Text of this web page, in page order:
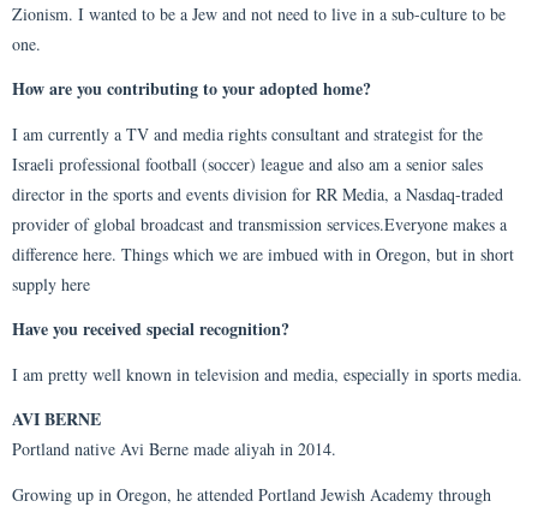
Zionism. I wanted to be a Jew and not need to live in a sub-culture to be
one.
How are you contributing to your adopted home?
I am currently a TV and media rights consultant and strategist for the
Israeli professional football (soccer) league and also am a senior sales
director in the sports and events division for RR Media, a Nasdaq-traded
provider of global broadcast and transmission services.Everyone makes a
difference here. Things which we are imbued with in Oregon, but in short
supply here
Have you received special recognition?
I am pretty well known in television and media, especially in sports media.
AVI BERNE
Portland native Avi Berne made aliyah in 2014.
Growing up in Oregon, he attended Portland Jewish Academy through